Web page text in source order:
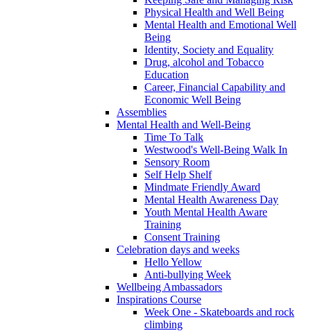
Physical Health and Well Being
Mental Health and Emotional Well
Being
Identity, Society and Equality
Drug, alcohol and Tobacco
Education
Career, Financial Capability and
Economic Well Being
Assemblies
Mental Health and Well-Being
Time To Talk
Westwood's Well-Being Walk In
Sensory Room
Self Help Shelf
Mindmate Friendly Award
Mental Health Awareness Day
Youth Mental Health Aware
Training
Consent Training
Celebration days and weeks
Hello Yellow
Anti-bullying Week
Wellbeing Ambassadors
Inspirations Course
Week One - Skateboards and rock
climbing